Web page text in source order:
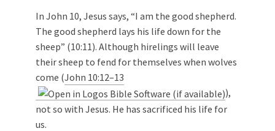
In John 10, Jesus says, “I am the good shepherd.
The good shepherd lays his life down for the
sheep” (10:11). Although hirelings will leave
their sheep to fend for themselves when wolves
come (John 10:12–13
),
not so with Jesus. He has sacrificed his life for
us.